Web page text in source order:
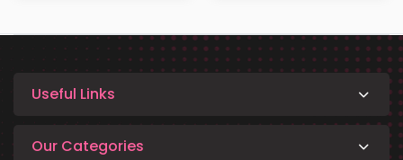
Useful Links
Our Categories